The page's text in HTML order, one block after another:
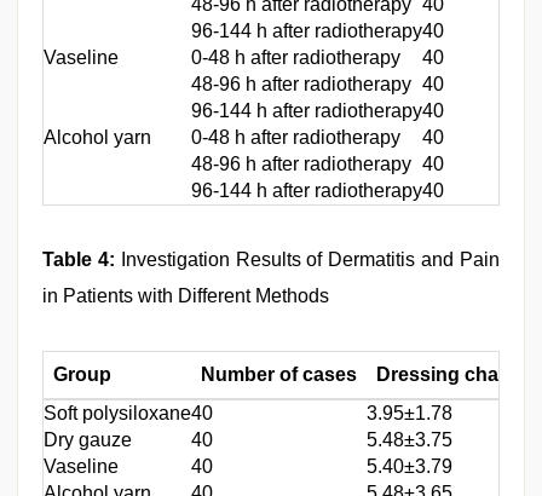
48-96 h after radiotherapy 40
96-144 h after radiotherapy40
Vaseline
0-48 h after radiotherapy
40
48-96 h after radiotherapy 40
96-144 h after radiotherapy40
Alcohol yarn
0-48 h after radiotherapy
40
48-96 h after radiotherapy 40
96-144 h after radiotherapy40
Table 4: Investigation Results of Dermatitis and Pain
in Patients with Different Methods
Group Number of cases
Dressing change
Soft polysiloxane40
3.95±1.78
Dry gauze
40
5.48±3.75
Vaseline
40
5.40±3.79